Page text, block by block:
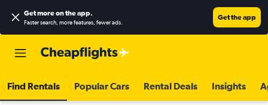
Get more on the app.
Faster search, more features, fewer ads.
Get the app
Find Rentals Popular Cars Rental Deals Insights